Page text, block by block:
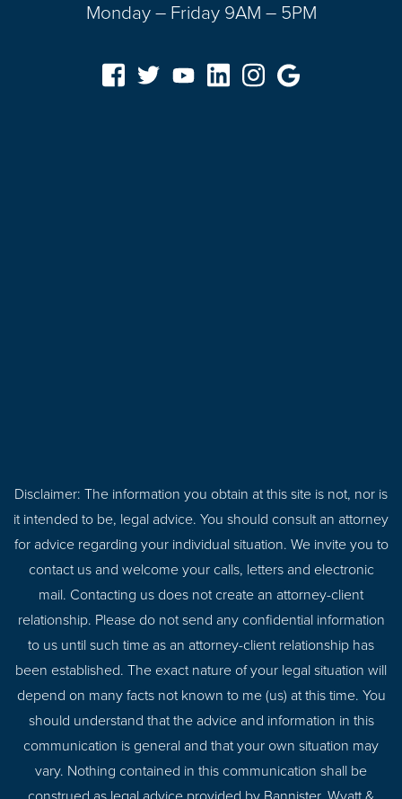
Monday – Friday 9AM – 5PM
Disclaimer: The information you obtain at this site is not, nor is
it intended to be, legal advice. You should consult an attorney
for advice regarding your individual situation. We invite you to
contact us and welcome your calls, letters and electronic
mail. Contacting us does not create an attorney-client
relationship. Please do not send any confidential information
to us until such time as an attorney-client relationship has
been established. The exact nature of your legal situation will
depend on many facts not known to me (us) at this time. You
should understand that the advice and information in this
communication is general and that your own situation may
vary. Nothing contained in this communication shall be